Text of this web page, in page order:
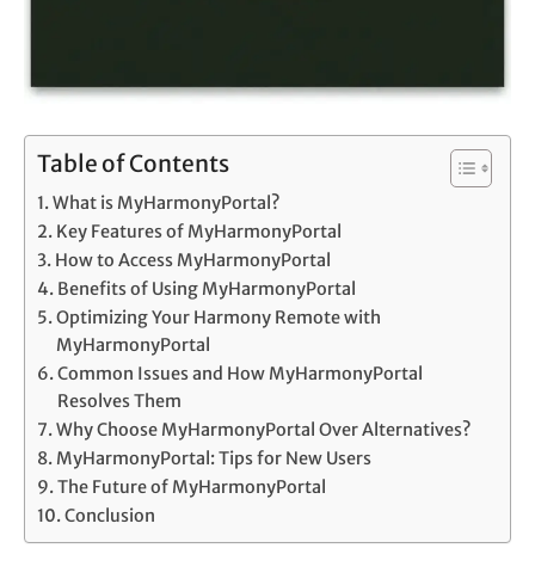
Table of Contents
What is MyHarmonyPortal?
Key Features of MyHarmonyPortal
How to Access MyHarmonyPortal
Benefits of Using MyHarmonyPortal
Optimizing Your Harmony Remote with
MyHarmonyPortal
Common Issues and How MyHarmonyPortal
Resolves Them
Why Choose MyHarmonyPortal Over Alternatives?
MyHarmonyPortal: Tips for New Users
The Future of MyHarmonyPortal
Conclusion